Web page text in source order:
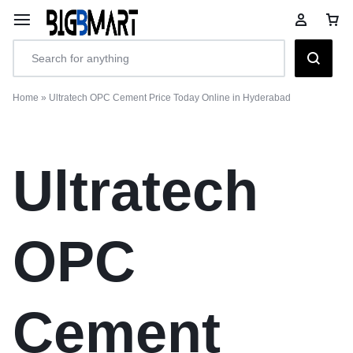
Home » Ultratech OPC Cement Price Today Online in Hyderabad
Ultratech
OPC
Cement